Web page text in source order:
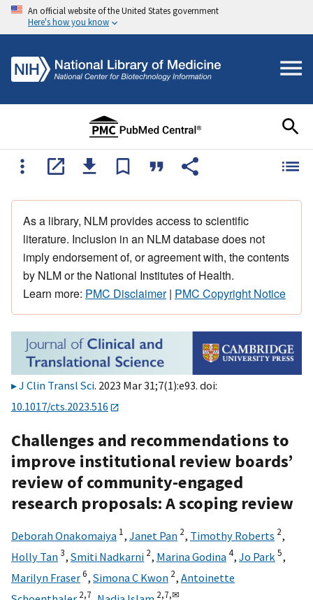
An official website of the United States government
Here's how you know
As a library, NLM provides access to scientific
literature. Inclusion in an NLM database does not
imply endorsement of, or agreement with, the contents
by NLM or the National Institutes of Health.
Learn more: PMC Disclaimer| PMC Copyright Notice
J Clin Transl Sci. 2023 Mar 31;7(1):e93. doi:
10.1017/cts.2023.516
Challenges and recommendations to
improve institutional review boards’
review of community-engaged
research proposals: A scoping review
Deborah Onakomaiya 1, Janet Pan 2, Timothy Roberts 2,
Holly Tan3, Smiti Nadkarni 2, Marina Godina4, Jo Park 5,
Marilyn Fraser6, Simona C Kwon 2, Antoinette
2,7 2,7,✉